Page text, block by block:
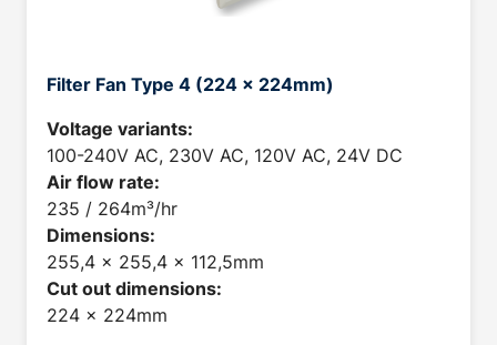
Filter Fan Type 4 (224 x 224mm)
Voltage variants:
100-240V AC, 230V AC, 120V AC, 24V DC
Air flow rate:
235 / 264m³/hr
Dimensions:
255,4 x 255,4 x 112,5mm
Cut out dimensions:
224 x 224mm